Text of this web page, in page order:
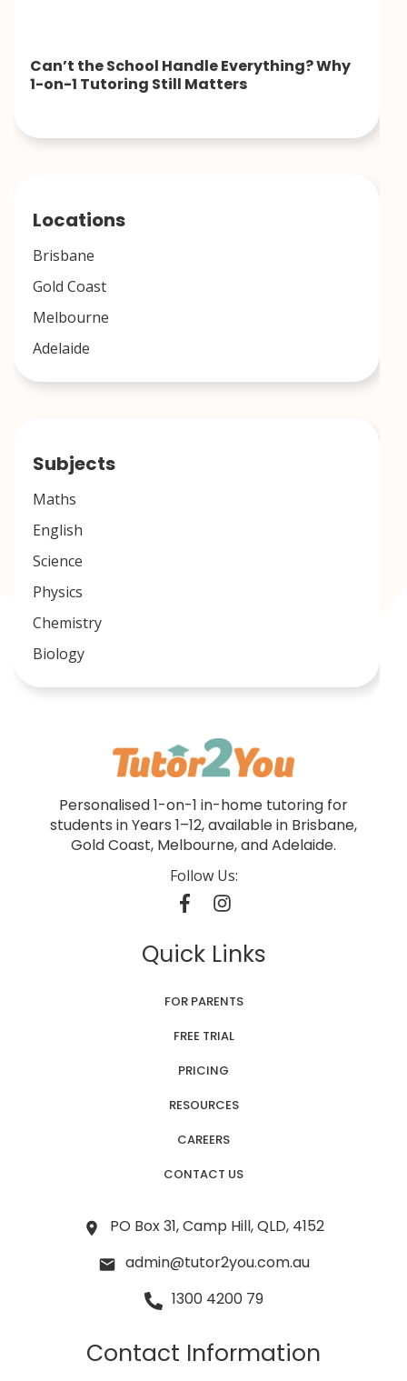
Can’t the School Handle Everything? Why
1-on-1 Tutoring Still Matters
Locations
Brisbane
Gold Coast
Melbourne
Adelaide
Subjects
Maths
English
Science
Physics
Chemistry
Biology
Personalised 1-on-1 in-home tutoring for
students in Years 1–12, available in Brisbane,
Gold Coast, Melbourne, and Adelaide.
Follow Us:
Quick Links
FOR PARENTS
FREE TRIAL
PRICING
RESOURCES
CAREERS
CONTACT US
PO Box 31, Camp Hill, QLD, 4152
admin@tutor2you.com.au
1300 4200 79
Contact Information